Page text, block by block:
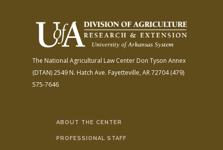
The National Agricultural Law Center Don Tyson Annex
(DTAN)2549 N. Hatch Ave. Fayetteville, AR 72704(479)
575-7646
ABOUT THE CENTER
PROFESSIONAL STAFF